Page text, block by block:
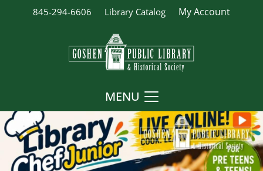
845-294-6606 Library Catalog My Account
MENU